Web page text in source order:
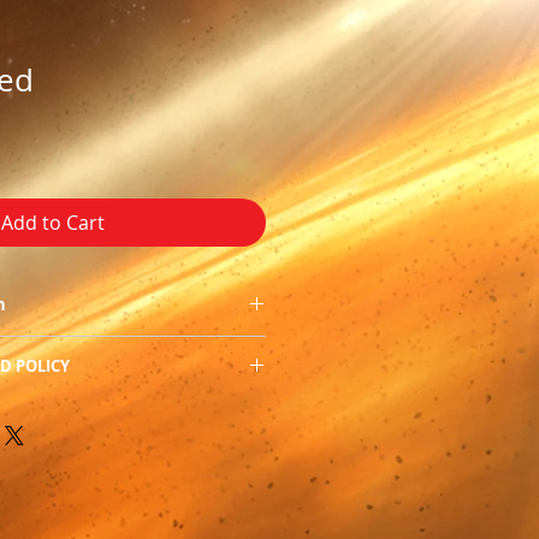
Add to Cart
RTF, Epub, HTML,
edited and refreshed and
POLICY
product, we do not allow
for the